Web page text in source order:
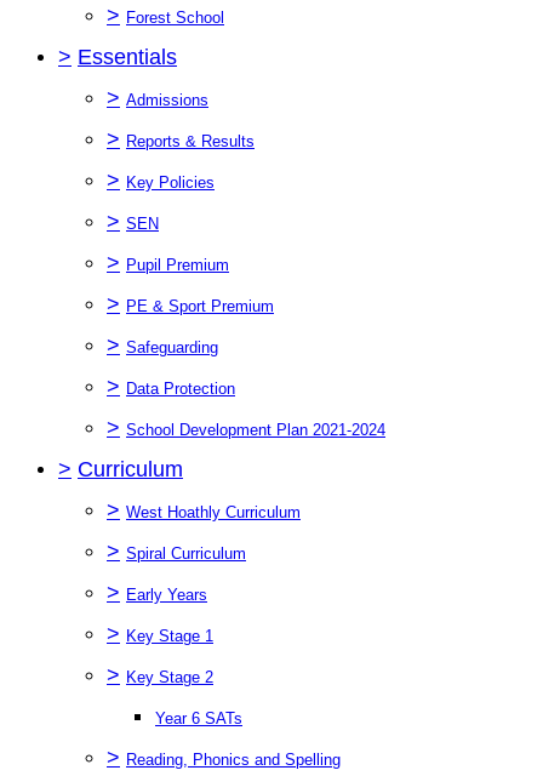
> Forest School
> Essentials
> Admissions
> Reports & Results
> Key Policies
> SEN
> Pupil Premium
> PE & Sport Premium
> Safeguarding
> Data Protection
> School Development Plan 2021-2024
> Curriculum
> West Hoathly Curriculum
> Spiral Curriculum
> Early Years
> Key Stage 1
> Key Stage 2
Year 6 SATs
> Reading, Phonics and Spelling